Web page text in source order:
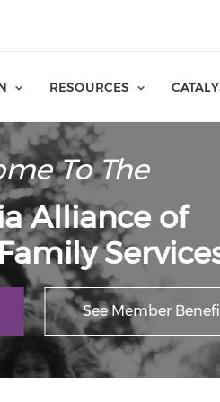
RESOURCES
To The
Alliance of
See Member